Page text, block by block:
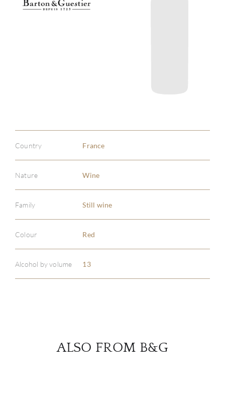
Country France
Nature Wine
Family Still wine
Colour Red
Alcohol by volume 13
ALSO FROM B&G